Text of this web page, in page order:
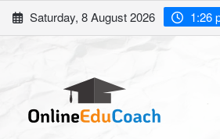
Skip
to
Saturday, 8 August 2026 1:26